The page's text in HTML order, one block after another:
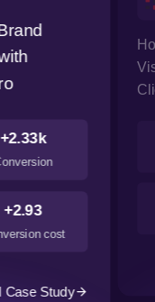
+2.33k
+2.93
cost
Case Study